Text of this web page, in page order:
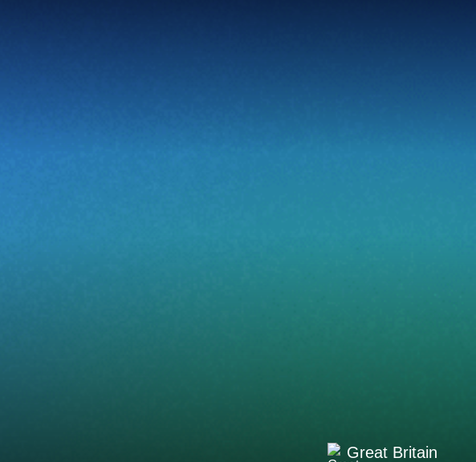
Great Britain